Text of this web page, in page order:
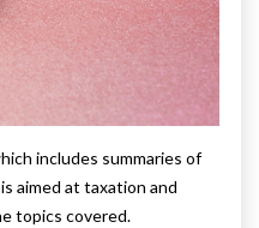
includes summaries of
aimed at taxation and
topics covered.